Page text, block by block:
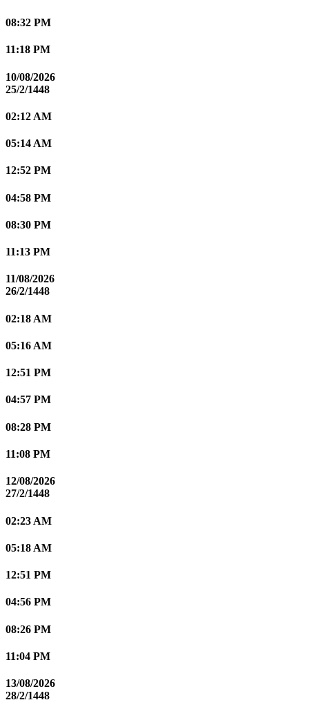
08:32 PM
11:18 PM
10/08/2026
25/2/1448
02:12 AM
05:14 AM
12:52 PM
04:58 PM
08:30 PM
11:13 PM
11/08/2026
26/2/1448
02:18 AM
05:16 AM
12:51 PM
04:57 PM
08:28 PM
11:08 PM
12/08/2026
27/2/1448
02:23 AM
05:18 AM
12:51 PM
04:56 PM
08:26 PM
11:04 PM
13/08/2026
28/2/1448